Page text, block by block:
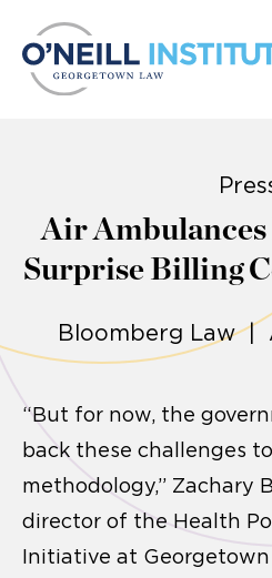
Air Ambulances
Surprise Billing
Bloomberg Law |
“But for now, the
back these challenges
methodology,” Zachary
director of the Health
Initiative at